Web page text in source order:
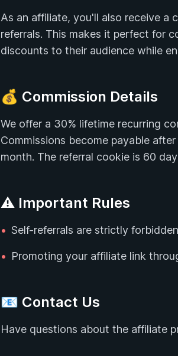
As an affiliate, you'll also receive
referrals. This makes it perfect for
discounts to their audience while
💰 Commission Details
We offer a 30% lifetime recurring
Commissions become payable
month. The referral cookie is 60
⚠️ Important Rules
• Self-referrals are strictly
• Promoting your affiliate link
📧 Contact Us
Have questions about the affiliate